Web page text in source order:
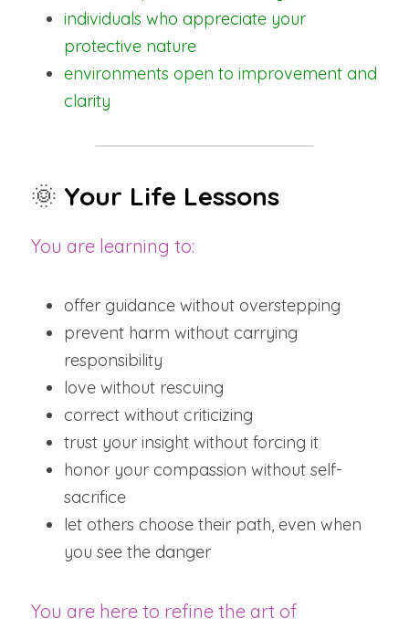
individuals who appreciate your
protective nature
environments open to improvement and
clarity
🌞 Your Life Lessons
You are learning to:
offer guidance without overstepping
prevent harm without carrying
responsibility
love without rescuing
correct without criticizing
trust your insight without forcing it
honor your compassion without self-
sacrifice
let others choose their path, even when
you see the danger